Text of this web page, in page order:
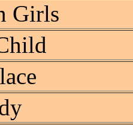
Girls